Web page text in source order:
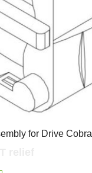
for Drive Cobra